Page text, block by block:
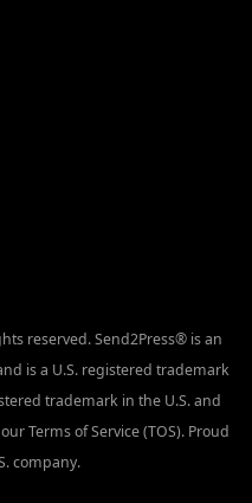
reserved. Send2Press® is an
is a U.S. registered trademark
trademark in the U.S. and
Terms of Service (TOS). Proud
company.